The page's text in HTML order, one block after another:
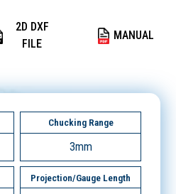
2D DXF
FILE
MANUAL
Chucking Range
3mm
Projection/Gauge Length